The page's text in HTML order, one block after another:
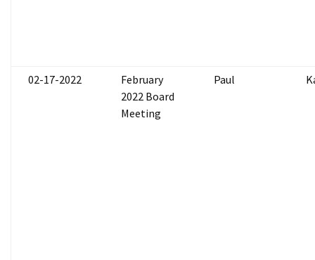
02-17-2022
February
2022 Board
Meeting
Paul